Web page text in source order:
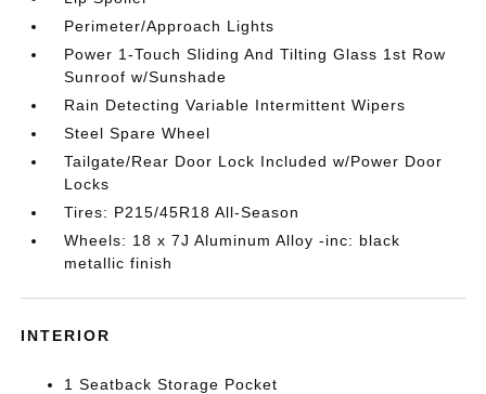
Perimeter/Approach Lights
Power 1-Touch Sliding And Tilting Glass 1st Row
Sunroof w/Sunshade
Rain Detecting Variable Intermittent Wipers
Steel Spare Wheel
Tailgate/Rear Door Lock Included w/Power Door
Locks
Tires: P215/45R18 All-Season
Wheels: 18 x 7J Aluminum Alloy -inc: black
metallic finish
INTERIOR
1 Seatback Storage Pocket